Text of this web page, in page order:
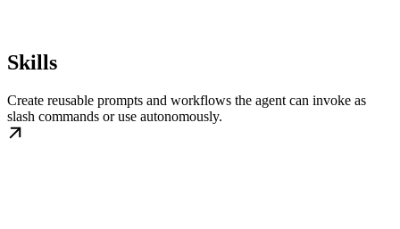
Skills
Create reusable prompts and workflows the agent can invoke as
slash commands or use autonomously.